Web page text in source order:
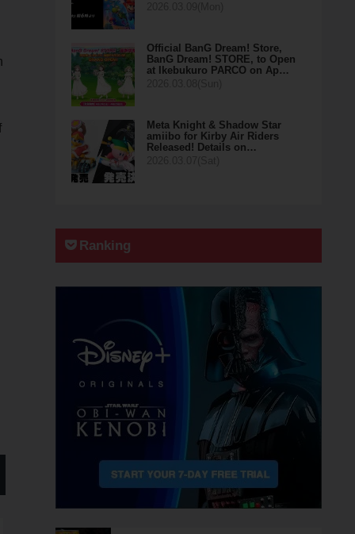
Official BanG Dream! Store,
BanG Dream! STORE, to Open
at Ikebukuro PARCO on Ap…
Meta Knight & Shadow Star
amiibo for Kirby Air Riders
Released! Details on…
Ranking